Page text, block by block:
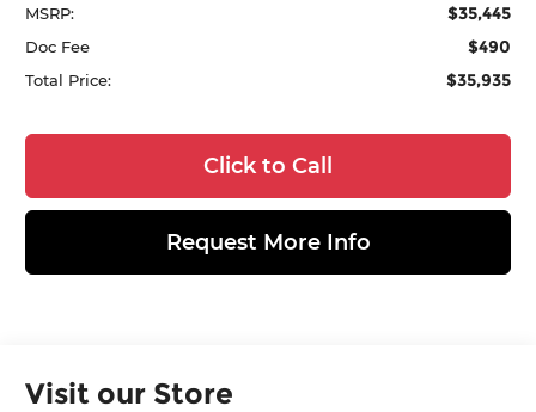
MSRP: $35,445
Doc Fee $490
Total Price: $35,935
Click to Call
Request More Info
Visit our Store